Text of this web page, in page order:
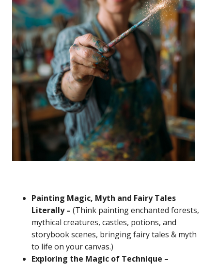
Painting Magic, Myth and Fairy Tales
Literally – (Think painting enchanted forests,
mythical creatures, castles, potions, and
storybook scenes, bringing fairy tales & myth
to life on your canvas.)
Exploring the Magic of Technique –